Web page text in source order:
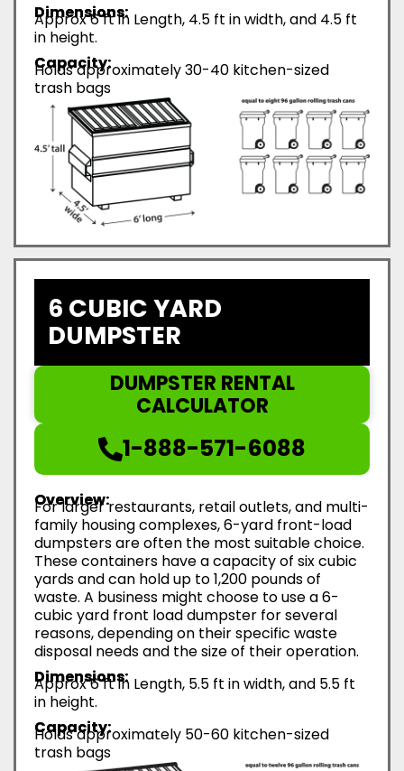
Dimensions:
Approx 6 ft in Length, 4.5 ft in width, and 4.5 ft
in height.
Capacity:
Holds approximately 30-40 kitchen-sized
trash bags
6 CUBIC YARD
DUMPSTER
DUMPSTER RENTAL
CALCULATOR
1-888-571-6088
Overview:
For larger restaurants, retail outlets, and multi-
family housing complexes, 6-yard front-load
dumpsters are often the most suitable choice.
These containers have a capacity of six cubic
yards and can hold up to 1,200 pounds of
waste. A business might choose to use a 6-
cubic yard front load dumpster for several
reasons, depending on their specific waste
disposal needs and the size of their operation.
Dimensions:
Approx 6 ft in Length, 5.5 ft in width, and 5.5 ft
in height.
Capacity:
Holds approximately 50-60 kitchen-sized
trash bags